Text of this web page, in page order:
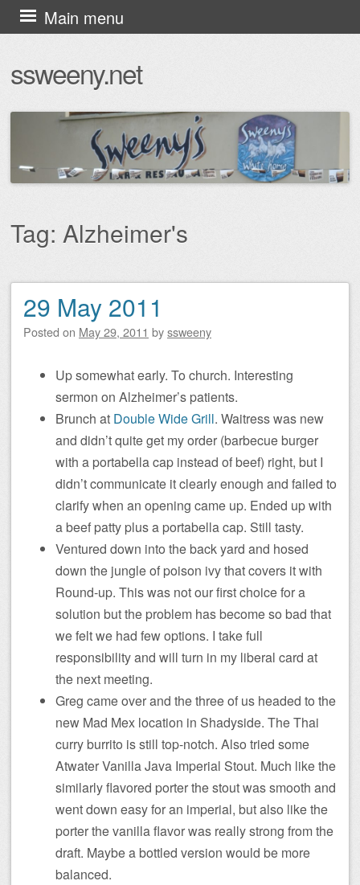
ssweeny.net
Main menu
Skip
to
Tag: Alzheimer's
Post navigation
29 May 2011
Posted on May 29, 2011 byssweeny
Up somewhat early. To church. Interesting
sermon on Alzheimer’s patients.
Brunch at Double Wide Grill. Waitress was new
and didn’t quite get my order (barbecue burger
with a portabella cap instead of beef) right, but I
didn’t communicate it clearly enough and failed to
clarify when an opening came up. Ended up with
a beef patty plus a portabella cap. Still tasty.
Ventured down into the back yard and hosed
down the jungle of poison ivy that covers it with
Round-up. This was not our first choice for a
solution but the problem has become so bad that
we felt we had few options. I take full
responsibility and will turn in my liberal card at
the next meeting.
Greg came over and the three of us headed to the
new Mad Mex location in Shadyside. The Thai
curry burrito is still top-notch. Also tried some
Atwater Vanilla Java Imperial Stout. Much like the
similarly flavored porter the stout was smooth and
went down easy for an imperial, but also like the
porter the vanilla flavor was really strong from the
draft. Maybe a bottled version would be more
balanced.